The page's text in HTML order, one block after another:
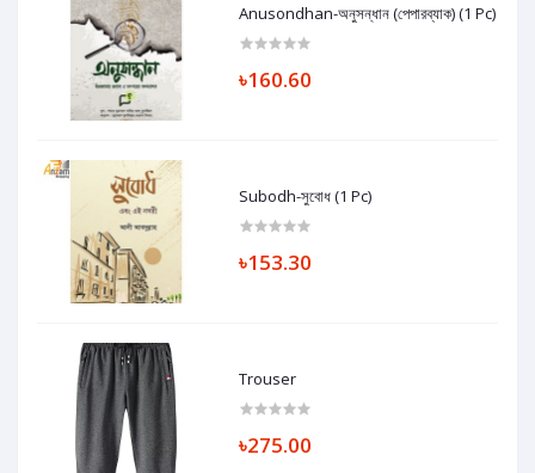
Anusondhan-অনুসন্ধান (পেপারব্যাক) (1 Pc)
৳160.60
Subodh-সুবোধ (1 Pc)
৳153.30
Trouser
৳275.00